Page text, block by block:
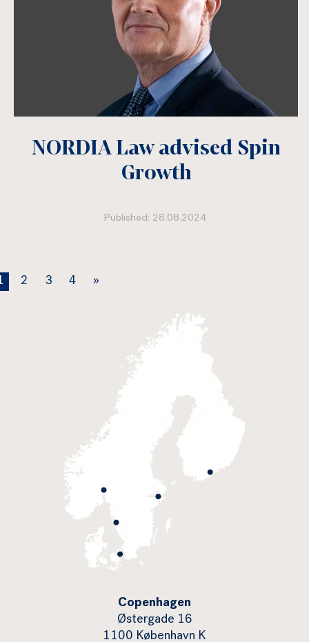
NORDIA Law advised Spin
Growth
Published: 28.08.2024
2 3 4 »
Copenhagen
Østergade 16
1100 København K